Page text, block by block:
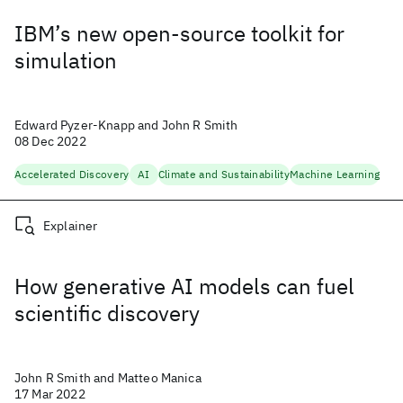
IBM’s new open-source toolkit for
simulation
Edward Pyzer-Knapp and John R Smith
08 Dec 2022
Accelerated Discovery AI Climate and SustainabilityMachine Learning
How generative AI models can fuel
scientific discovery
Explainer
John R Smith and Matteo Manica
17 Mar 2022